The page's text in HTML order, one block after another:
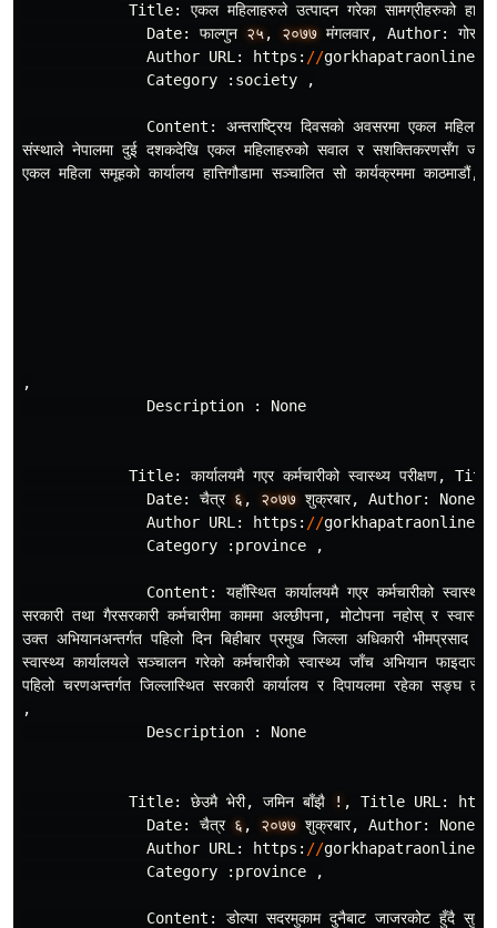
Title: एकल महिलाहरुले उतपादन गरेका सामगरीहरुको
Date: फालगुन २५, २०७७ मंगलवार, Author:
Author URL : https : //gorkhapatraonline
Category
: society ,
Content : अनतराषरिय दिवसको अवसरमा एकल महिला
संसथाले नेपालमा दुई दशकदेखि एकल महिलाहरुको सवाल र सशकतिकरणसँग
एकल महिला समूहको कारयालय हाततिगौडामा सञचालित सो कारयकरममा काठमाडौं,
,
Description
: None
Title: कारयालयमै गएर करमचारीको सवासथय परीकषण,
Date: चैतर ६ , २०७७ शुकरबार, Author: None
Author URL : https : //gorkhapatraonline
Category
: province ,
Content : यहाँसथित कारयालयमै गएर करमचारीको सवासथ
सरकारी तथा गैरसरकारी करमचारीमा काममा अलछीपना, मोटोपना नहोस र सवासथ
उकत अभियानअनतरगत पहिलो दिन बिहीबार परमुख जिलला अधिकारी भीमपरसाद
सवासथय कारयालयले सञचालन गरेको करमचारीको सवासथय जाँच अभियान
पहिलो चरणअनतरगत जिललासथित सरकारी कारयालय र दिपायलमा रहेका सङघ तथा
,
Description
: None
Title: छेउमै भेरी, जमिन बाँझै ! , Title URL :
Date: चैतर ६ , २०७७ शुकरबार, Author: None
Author URL : https : //gorkhapatraonline
Category
: province ,
Content : डोलपा सदरमुकाम दुनैबाट जाजरकोट हुँदै सुर